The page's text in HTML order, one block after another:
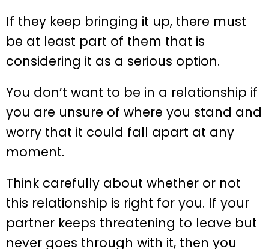
If they keep bringing it up, there must
be at least part of them that is
considering it as a serious option.
You don’t want to be in a relationship if
you are unsure of where you stand and
worry that it could fall apart at any
moment.
Think carefully about whether or not
this relationship is right for you. If your
partner keeps threatening to leave but
never goes through with it, then you